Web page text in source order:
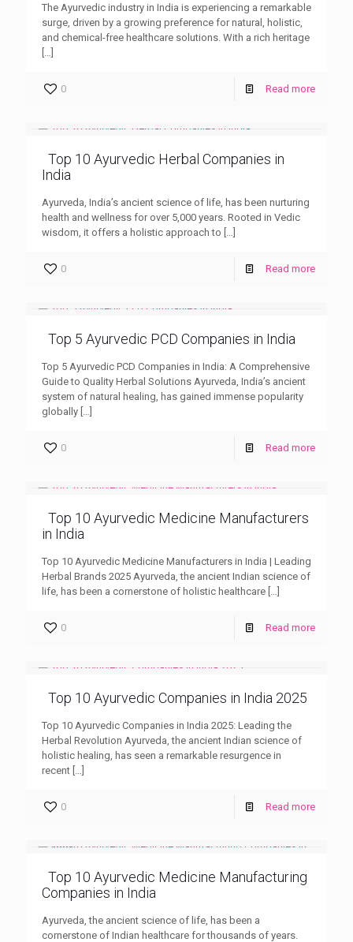
The Ayurvedic industry in India is experiencing a remarkable
surge, driven by a growing preference for natural, holistic,
and chemical-free healthcare solutions. With a rich heritage
[…]
0 Read more
Top 10 Ayurvedic Herbal Companies in
India
Ayurveda, India’s ancient science of life, has been nurturing
health and wellness for over 5,000 years. Rooted in Vedic
wisdom, it offers a holistic approach to […]
0 Read more
Top 5 Ayurvedic PCD Companies in India
Top 5 Ayurvedic PCD Companies in India: A Comprehensive
Guide to Quality Herbal Solutions Ayurveda, India’s ancient
system of natural healing, has gained immense popularity
globally […]
0 Read more
Top 10 Ayurvedic Medicine Manufacturers
in India
Top 10 Ayurvedic Medicine Manufacturers in India | Leading
Herbal Brands 2025 Ayurveda, the ancient Indian science of
life, has been a cornerstone of holistic healthcare […]
0 Read more
Top 10 Ayurvedic Companies in India 2025
Top 10 Ayurvedic Companies in India 2025: Leading the
Herbal Revolution Ayurveda, the ancient Indian science of
holistic healing, has seen a remarkable resurgence in
recent […]
0 Read more
Top 10 Ayurvedic Medicine Manufacturing
Companies in India
Ayurveda, the ancient science of life, has been a
cornerstone of Indian healthcare for thousands of years.